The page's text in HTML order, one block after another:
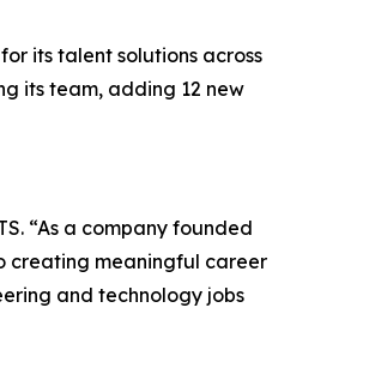
its talent solutions across
its team, adding 12 new
“As a company founded
creating meaningful career
and technology jobs